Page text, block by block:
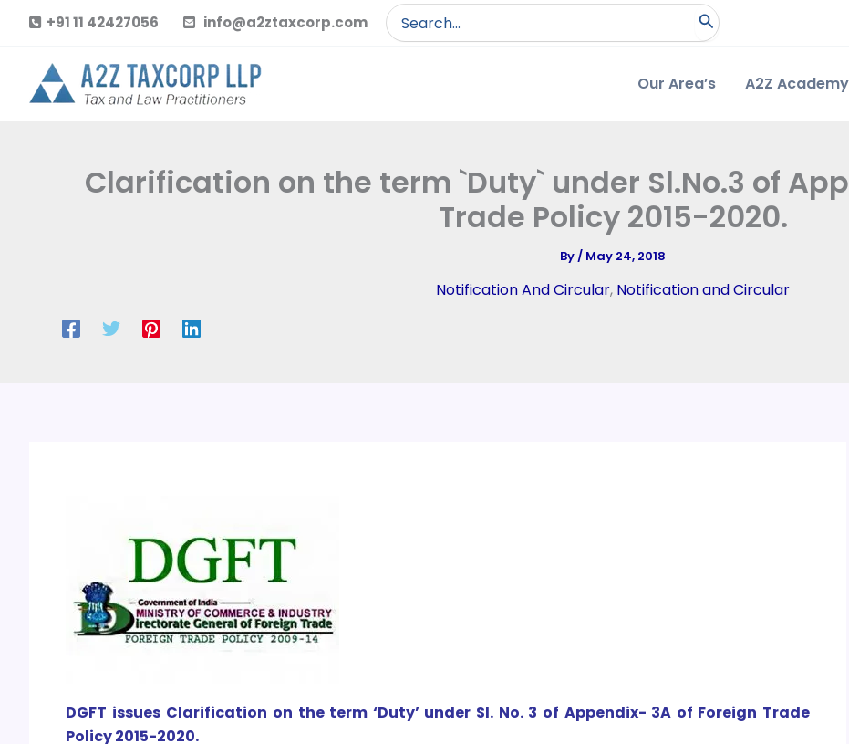
content
+91 11 42427056 info@a2ztaxcorp.com
Search
for:
Our Area’s A2Z Academy
Clarification on the term `Duty` under Sl.No.3 of
Trade Policy 2015-2020.
By/ May 24, 2018
Notification And Circular, Notification and Circular
DGFT issues Clarification on the term ‘Duty’ under Sl. No. 3 of Appendix- 3A of Foreign Trade
Policy 2015-2020.